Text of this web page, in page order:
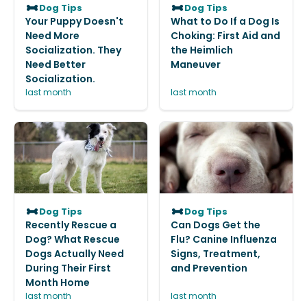
Dog Tips
Your Puppy Doesn't
Need More
Socialization. They
Need Better
Socialization.
last month
Dog Tips
What to Do If a Dog Is
Choking: First Aid and
the Heimlich
Maneuver
last month
Dog Tips
Recently Rescue a
Dog? What Rescue
Dogs Actually Need
During Their First
Month Home
last month
Dog Tips
Can Dogs Get the
Flu? Canine Influenza
Signs, Treatment,
and Prevention
last month